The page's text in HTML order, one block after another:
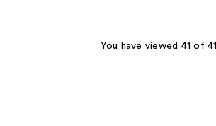
You have viewed 41 of 41